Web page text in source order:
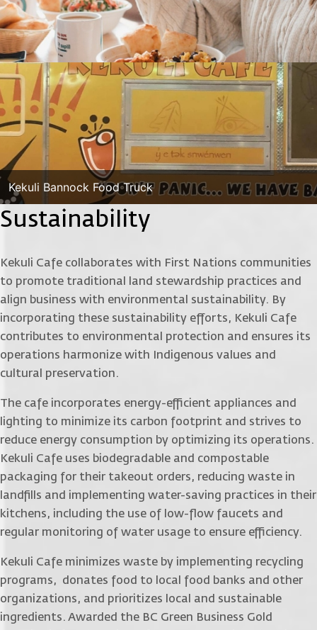
Kekuli Bannock Food Truck
Sustainability
Kekuli Cafe collaborates with First Nations communities
to promote traditional land stewardship practices and
align business with environmental sustainability. By
incorporating these sustainability efforts, Kekuli Cafe
contributes to environmental protection and ensures its
operations harmonize with Indigenous values and
cultural preservation.
The cafe incorporates energy-efficient appliances and
lighting to minimize its carbon footprint and strives to
reduce energy consumption by optimizing its operations.
Kekuli Cafe uses biodegradable and compostable
packaging for their takeout orders, reducing waste in
landfills and implementing water-saving practices in their
kitchens, including the use of low-flow faucets and
regular monitoring of water usage to ensure efficiency.
Kekuli Cafe minimizes waste by implementing recycling
programs, donates food to local food banks and other
organizations, and prioritizes local and sustainable
ingredients. Awarded the BC Green Business Gold